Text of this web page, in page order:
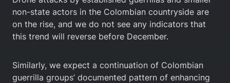
non-state actors in the Colombian countryside are
on the rise, and we do not see any indicators that
this trend will reverse before December.
Similarly, we expect a continuation of Colombian
guerrilla groups’ documented pattern of enhancing